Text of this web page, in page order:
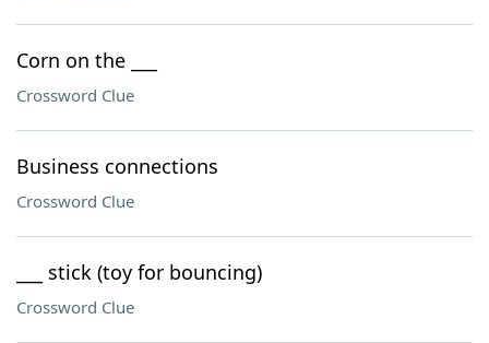
Corn on the ___
Crossword Clue
Business connections
Crossword Clue
___ stick (toy for bouncing)
Crossword Clue